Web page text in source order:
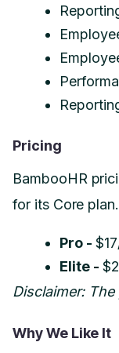
Pricing
BambooHR
for its Core
Pro -
Elite -
Disclaimer:
Why We Like It